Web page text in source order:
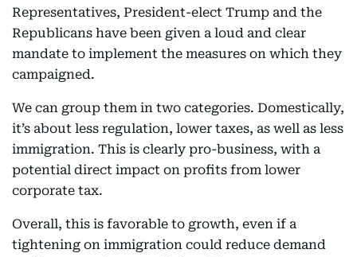
Representatives, President-elect Trump and the
Republicans have been given a loud and clear
mandate to implement the measures on which they
campaigned.
We can group them in two categories. Domestically,
it’s about less regulation, lower taxes, as well as less
immigration. This is clearly pro-business, with a
potential direct impact on profits from lower
corporate tax.
Overall, this is favorable to growth, even if a
tightening on immigration could reduce demand